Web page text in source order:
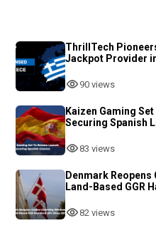
ThrillTech
Jackpot Provider
90 views
Kaizen Gaming
Securing Spanish
83 views
Denmark
Land-Based GGR
82 views